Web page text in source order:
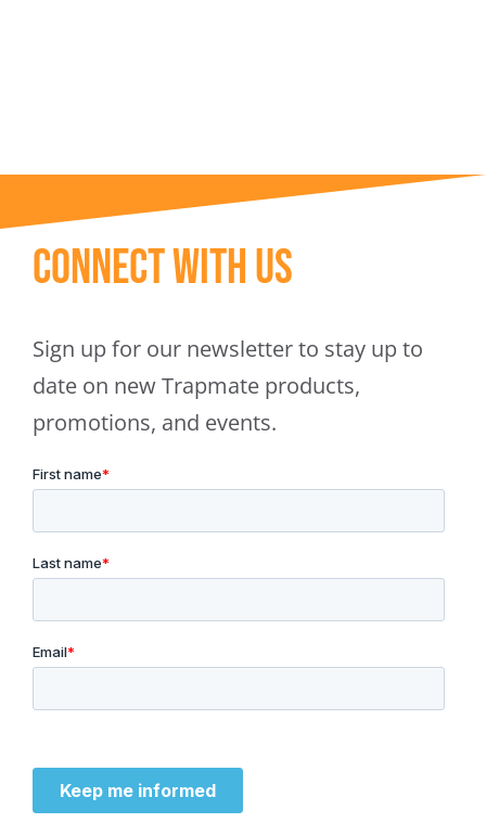
Connect With Us
Sign up for our newsletter to stay up to
date on new Trapmate products,
promotions, and events.